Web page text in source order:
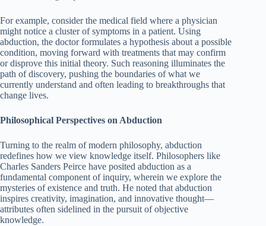
For example, consider the medical field where a physician
might notice a cluster of symptoms in a patient. Using
abduction, the doctor formulates a hypothesis about a possible
condition, moving forward with treatments that may confirm
or disprove this initial theory. Such reasoning illuminates the
path of discovery, pushing the boundaries of what we
currently understand and often leading to breakthroughs that
change lives.
Philosophical Perspectives on Abduction
Turning to the realm of modern philosophy, abduction
redefines how we view knowledge itself. Philosophers like
Charles Sanders Peirce have posited abduction as a
fundamental component of inquiry, wherein we explore the
mysteries of existence and truth. He noted that abduction
inspires creativity, imagination, and innovative thought—
attributes often sidelined in the pursuit of objective
knowledge.